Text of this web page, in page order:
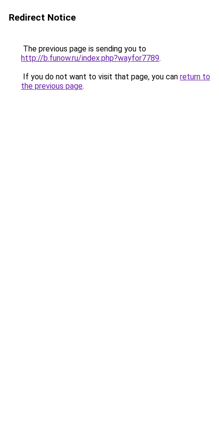
Redirect Notice
The previous page is sending you to
http://b.funow.ru/index.php?wayfor7789.
If you do not want to visit that page, you can return to
the previous page.